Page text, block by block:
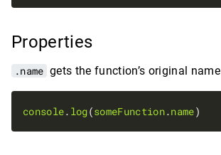
Properties
.name gets the function’s original name
console. log(someFunction.name